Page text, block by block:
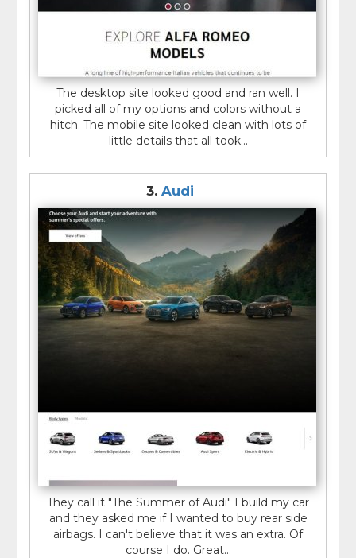
The desktop site looked good and ran well. I
picked all of my options and colors without a
hitch. The mobile site looked clean with lots of
little details that all took...
3. Audi
They call it "The Summer of Audi" I build my car
and they asked me if I wanted to buy rear side
airbags. I can't believe that it was an extra. Of
course I do. Great...